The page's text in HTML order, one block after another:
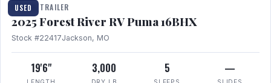
USED
TRAVEL TRAILER
2025 Forest River RV Puma 16BHX
Stock #22417Jackson, MO
19'6" 3,000 5 —